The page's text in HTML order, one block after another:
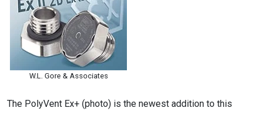
W.L. Gore & Associates
The PolyVent Ex+ (photo) is the newest addition to this